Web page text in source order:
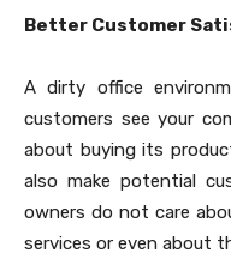
Better Customer
A dirty office
customers see your
about buying its
also make potential
owners do not care
services or even about